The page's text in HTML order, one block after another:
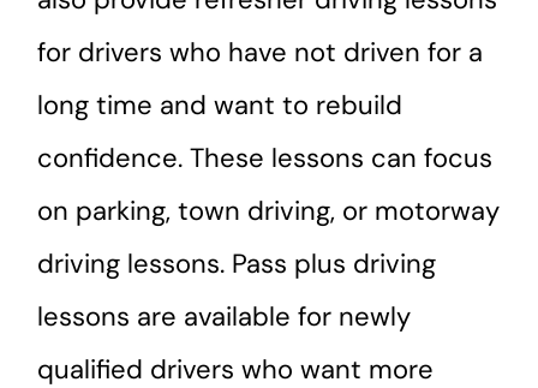
for drivers who have not driven for a
long time and want to rebuild
confidence. These lessons can focus
on parking, town driving, or motorway
driving lessons. Pass plus driving
lessons are available for newly
qualified drivers who want more